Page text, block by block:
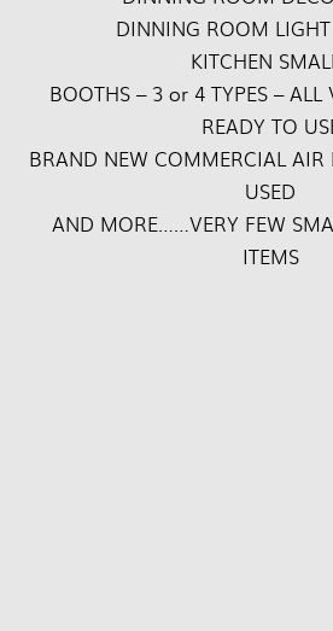
DINNING ROOM LIGHT
KITCHEN
BOOTHS – 3 or 4 TYPES – ALL
READY TO
BRAND NEW COMMERCIAL AIR
USED
AND MORE……VERY FEW
ITEMS